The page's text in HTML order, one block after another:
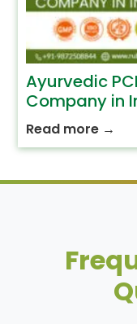
Ayurvedic
Company in
Read more →